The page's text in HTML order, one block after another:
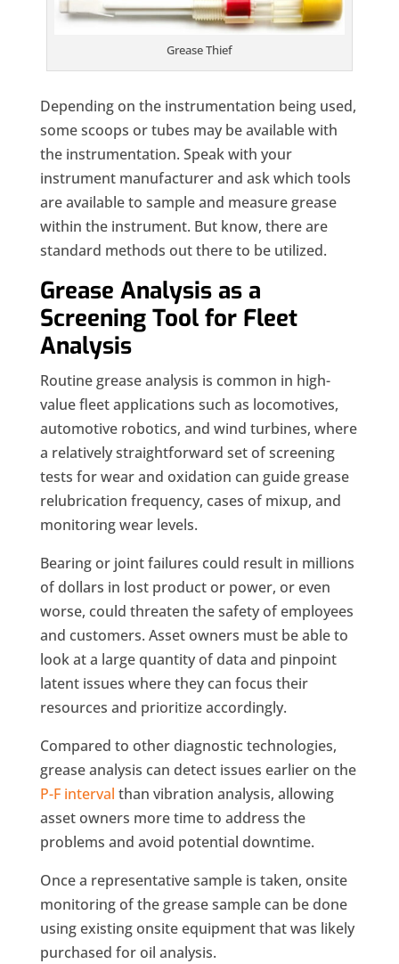
Grease Thief
Depending on the instrumentation being used,
some scoops or tubes may be available with
the instrumentation. Speak with your
instrument manufacturer and ask which tools
are available to sample and measure grease
within the instrument. But know, there are
standard methods out there to be utilized.
Grease Analysis as a
Screening Tool for Fleet
Analysis
Routine grease analysis is common in high-
value fleet applications such as locomotives,
automotive robotics, and wind turbines, where
a relatively straightforward set of screening
tests for wear and oxidation can guide grease
relubrication frequency, cases of mixup, and
monitoring wear levels.
Bearing or joint failures could result in millions
of dollars in lost product or power, or even
worse, could threaten the safety of employees
and customers. Asset owners must be able to
look at a large quantity of data and pinpoint
latent issues where they can focus their
resources and prioritize accordingly.
Compared to other diagnostic technologies,
grease analysis can detect issues earlier on the
P-F interval than vibration analysis, allowing
asset owners more time to address the
problems and avoid potential downtime.
Once a representative sample is taken, onsite
monitoring of the grease sample can be done
using existing onsite equipment that was likely
purchased for oil analysis.